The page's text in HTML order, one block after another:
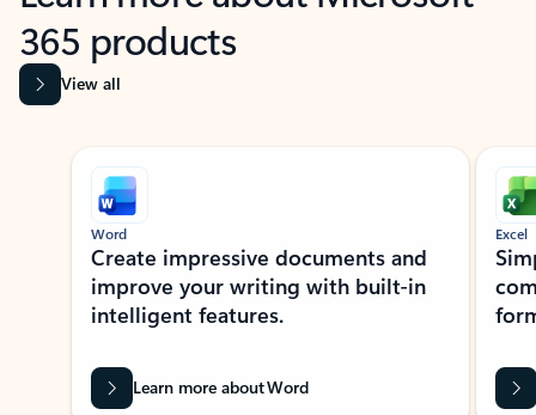
365 products
View all
Showing slide 1 of 9
Word
Create impressive documents and
improve your writing with built-in
intelligent features.
Learn more about Word
Excel